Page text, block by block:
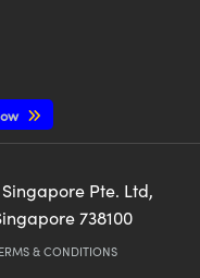
Pte. Ltd,
738100
& CONDITIONS